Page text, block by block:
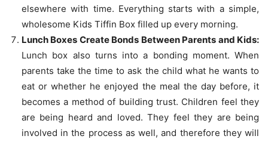
elsewhere with time. Everything starts with a simple,
wholesome Kids Tiffin Box filled up every morning.
Lunch Boxes Create Bonds Between Parents and Kids:
Lunch box also turns into a bonding moment. When
parents take the time to ask the child what he wants to
eat or whether he enjoyed the meal the day before, it
becomes a method of building trust. Children feel they
are being heard and loved. They feel they are being
involved in the process as well, and therefore they will